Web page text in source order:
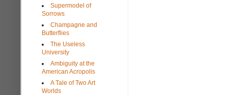
Supermodel of
Sorrows
Champagne and
Butterflies
The Useless
University
Ambiguity at the
American Acropolis
A Tale of Two Art
Worlds